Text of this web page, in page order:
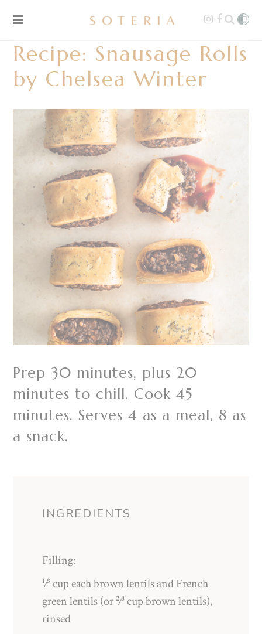
Recipe: Snausage Rolls
by Chelsea Winter
Prep 30 minutes, plus 20
minutes to chill. Cook 45
minutes. Serves 4 as a meal, 8 as
a snack.
INGREDIENTS
Filling:
¹⁄³ cup each brown lentils and French
green lentils (or ²⁄³ cup brown lentils),
rinsed